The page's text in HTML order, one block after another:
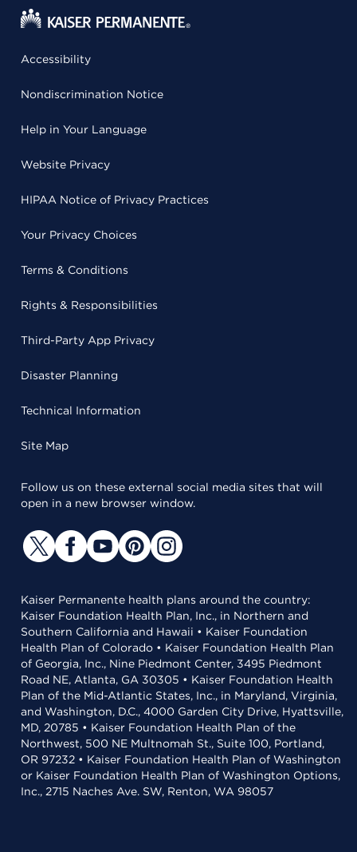
Accessibility
Nondiscrimination Notice
Help in Your Language
Website Privacy
HIPAA Notice of Privacy Practices
Your Privacy Choices
Terms & Conditions
Rights & Responsibilities
Third-Party App Privacy
Disaster Planning
Technical Information
Site Map
Follow us on these external social media sites that will
open in a new browser window.
Kaiser Permanente health plans around the country:
Kaiser Foundation Health Plan, Inc., in Northern and
Southern California and Hawaii • Kaiser Foundation
Health Plan of Colorado • Kaiser Foundation Health Plan
of Georgia, Inc., Nine Piedmont Center, 3495 Piedmont
Road NE, Atlanta, GA 30305 • Kaiser Foundation Health
Plan of the Mid-Atlantic States, Inc., in Maryland, Virginia,
and Washington, D.C., 4000 Garden City Drive, Hyattsville,
MD, 20785 • Kaiser Foundation Health Plan of the
Northwest, 500 NE Multnomah St., Suite 100, Portland,
OR 97232 • Kaiser Foundation Health Plan of Washington
or Kaiser Foundation Health Plan of Washington Options,
Inc., 2715 Naches Ave. SW, Renton, WA 98057